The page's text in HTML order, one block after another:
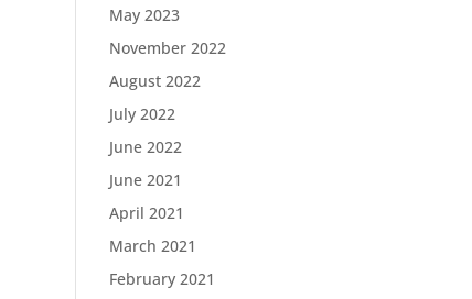
May 2023
November 2022
August 2022
July 2022
June 2022
June 2021
April 2021
March 2021
February 2021